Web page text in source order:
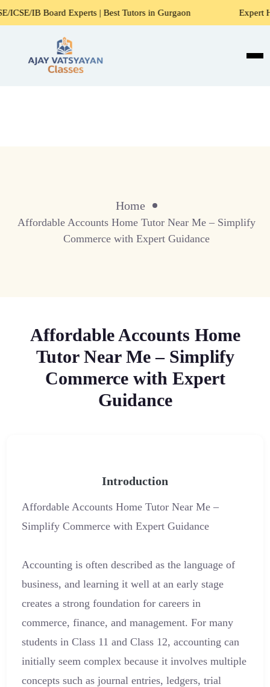
Experts | Best Tutors in Gurgaon Expert Home Tutors
Home
Affordable Accounts Home Tutor Near Me – Simplify
Commerce with Expert Guidance
Affordable Accounts Home
Tutor Near Me – Simplify
Commerce with Expert
Guidance
Introduction
Affordable Accounts Home Tutor Near Me –
Simplify Commerce with Expert Guidance
Accounting is often described as the language of
business, and learning it well at an early stage
creates a strong foundation for careers in
commerce, finance, and management. For many
students in Class 11 and Class 12, accounting can
initially seem complex because it involves multiple
concepts such as journal entries, ledgers, trial